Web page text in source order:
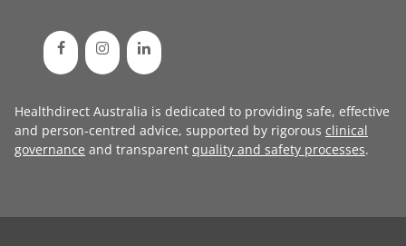
Healthdirect Australia is dedicated to providing safe, effective
and person-centred advice, supported by rigorous clinical
governance and transparent quality and safety processes.